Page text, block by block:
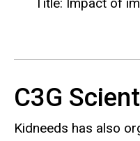
C3G
Kidneeds has also